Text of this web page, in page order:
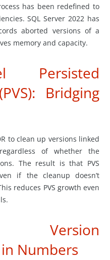
has been redefined to
SQL Server 2022 has
aborted versions of a
memory and capacity.
Persisted
Bridging
to clean up versions linked
of whether the
The result is that PVS
if the cleanup doesn’t
reduces PVS growth even
Version
Numbers